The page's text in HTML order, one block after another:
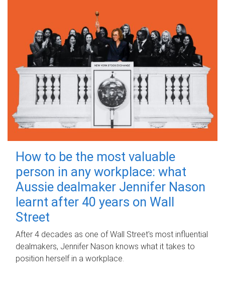
How to be the most valuable
person in any workplace: what
Aussie dealmaker Jennifer Nason
learnt after 40 years on Wall
Street
After 4 decades as one of Wall Street's most influential
dealmakers, Jennifer Nason knows what it takes to
position herself in a workplace.